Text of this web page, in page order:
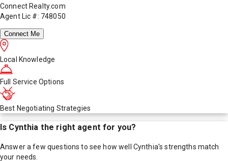
Connect Realty.com
Agent Lic #: 748050
Connect Me
Local Knowledge
Full Service Options
Best Negotiating Strategies
Is Cynthia the right agent for you?
Answer a few questions to see how well Cynthia's strengths match
your needs.